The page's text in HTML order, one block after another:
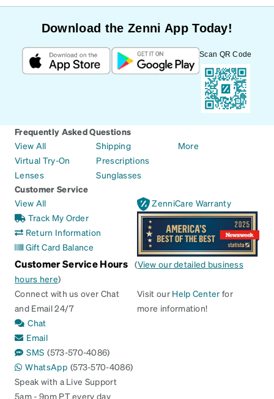
Download the Zenni App Today!
Scan QR Code
Frequently Asked Questions
View All
Virtual Try-On
Lenses
Shipping
Prescriptions
Sunglasses
More
Customer Service
View All
Track My Order
Return Information
Gift Card Balance
ZenniCare Warranty
Customer Service Hours (View our detailed business
hours here)
Connect with us over Chat
and Email 24/7
Chat
Email
SMS (573-570-4086)
WhatsApp (573-570-4086)
Speak with a Live Support
5am - 9pm PT every day
Visit our Help Center for
more information!